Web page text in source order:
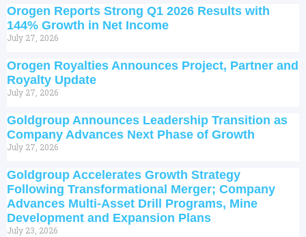
Orogen Reports Strong Q1 2026 Results with
144% Growth in Net Income
July 27, 2026
Orogen Royalties Announces Project, Partner and
Royalty Update
July 27, 2026
Goldgroup Announces Leadership Transition as
Company Advances Next Phase of Growth
July 27, 2026
Goldgroup Accelerates Growth Strategy
Following Transformational Merger; Company
Advances Multi-Asset Drill Programs, Mine
Development and Expansion Plans
July 23, 2026